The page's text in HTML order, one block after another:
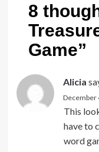
8
Game”
Alicia
December
This
have to
word